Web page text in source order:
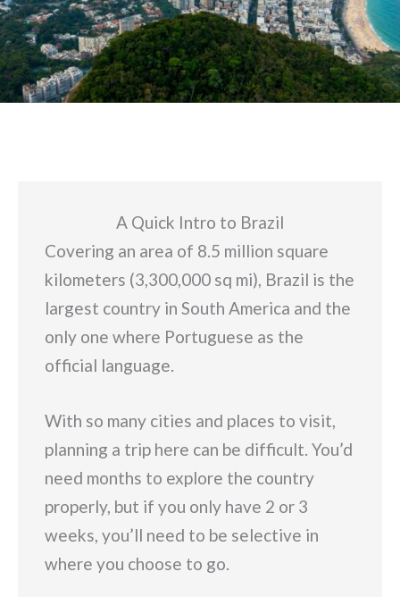
A Quick Intro to Brazil
Covering an area of 8.5 million square
kilometers (3,300,000 sq mi), Brazil is the
largest country in South America and the
only one where Portuguese as the
official language.
With so many cities and places to visit,
planning a trip here can be difficult. You’d
need months to explore the country
properly, but if you only have 2 or 3
weeks, you’ll need to be selective in
where you choose to go.